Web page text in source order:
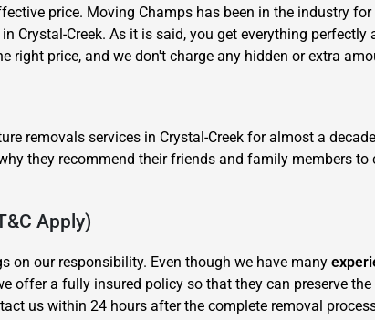
price. Moving Champs has been in the industry
Crystal-Creek. As it is said, you get everything
right price, and we don't charge any hidden or extra
removals services in Crystal-Creek for almost a
they recommend their friends and family members
Apply)
on our responsibility. Even though we have many
offer a fully insured policy so that they can preserve
us within 24 hours after the complete removal